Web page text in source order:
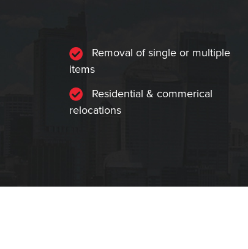
Removal of single or multiple
items
Residential & commerical
relocations